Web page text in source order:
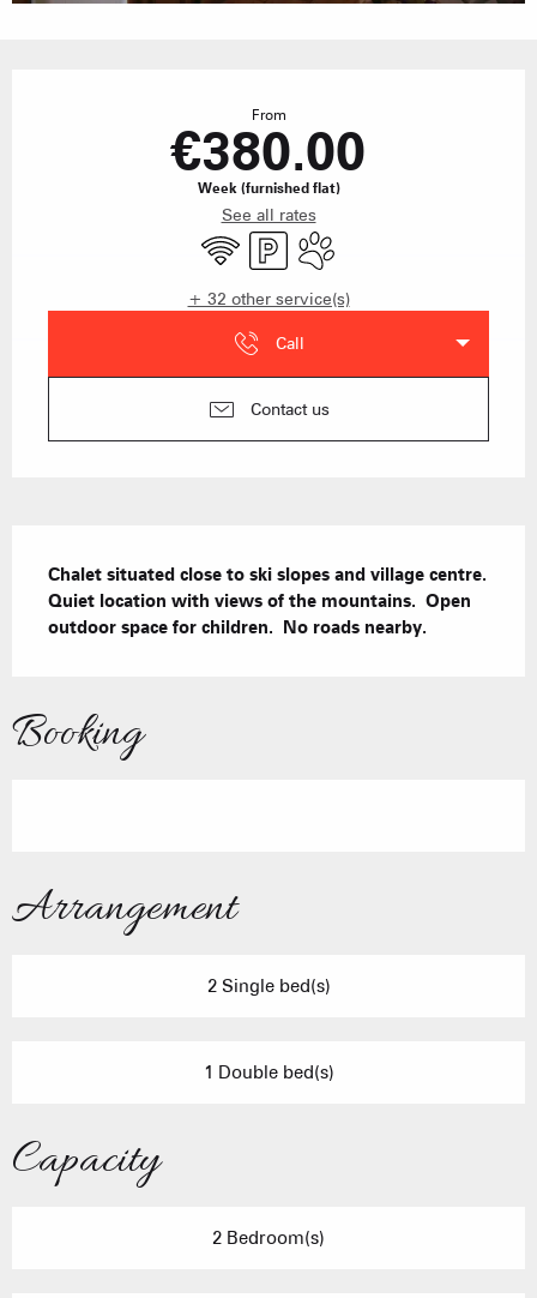
Opening hours & contact details
From
€380.00
Week (furnished flat)
See all rates
Wifi Car parkAnimals accepted
+ 32 other service(s)
Call
Contact us
Chalet situated close to ski slopes and village centre.
Quiet location with views of the mountains.  Open
outdoor space for children.  No roads nearby.
Booking
Arrangement
2 Single bed(s)
1 Double bed(s)
Capacity
2 Bedroom(s)